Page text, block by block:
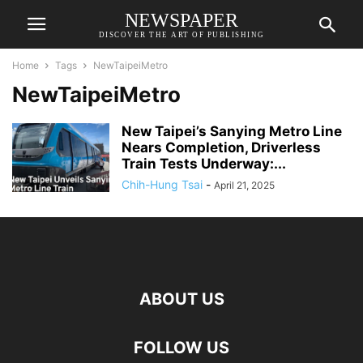
NEWSPAPER
DISCOVER THE ART OF PUBLISHING
Home Tags NewTaipeiMetro
NewTaipeiMetro
New Taipei’s Sanying Metro Line
Nears Completion, Driverless
Train Tests Underway:...
Chih-Hung Tsai - April 21, 2025
ABOUT US
FOLLOW US